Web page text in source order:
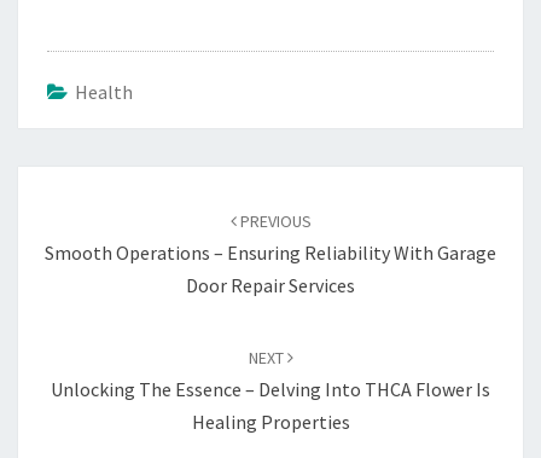
Health
PREVIOUS
Smooth Operations – Ensuring Reliability With Garage
Door Repair Services
NEXT
Unlocking The Essence – Delving Into THCA Flower Is
Healing Properties